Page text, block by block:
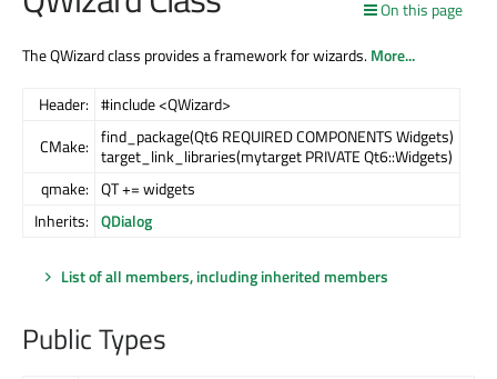
On this page
The QWizard class provides a framework for wizards.More...
Header: #include <QWizard>
CMake: find_package(Qt6 REQUIRED COMPONENTS Widgets)
target_link_libraries(mytarget PRIVATE Qt6::Widgets)
qmake: QT += widgets
Inherits: QDialog
List of all members, including inherited members
Public Types